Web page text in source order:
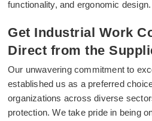
functionality, and ergonomic design.
Get Industrial Work
Direct from the
Our unwavering commitment to
established us as a preferred
organizations across diverse
protection. We take pride in being